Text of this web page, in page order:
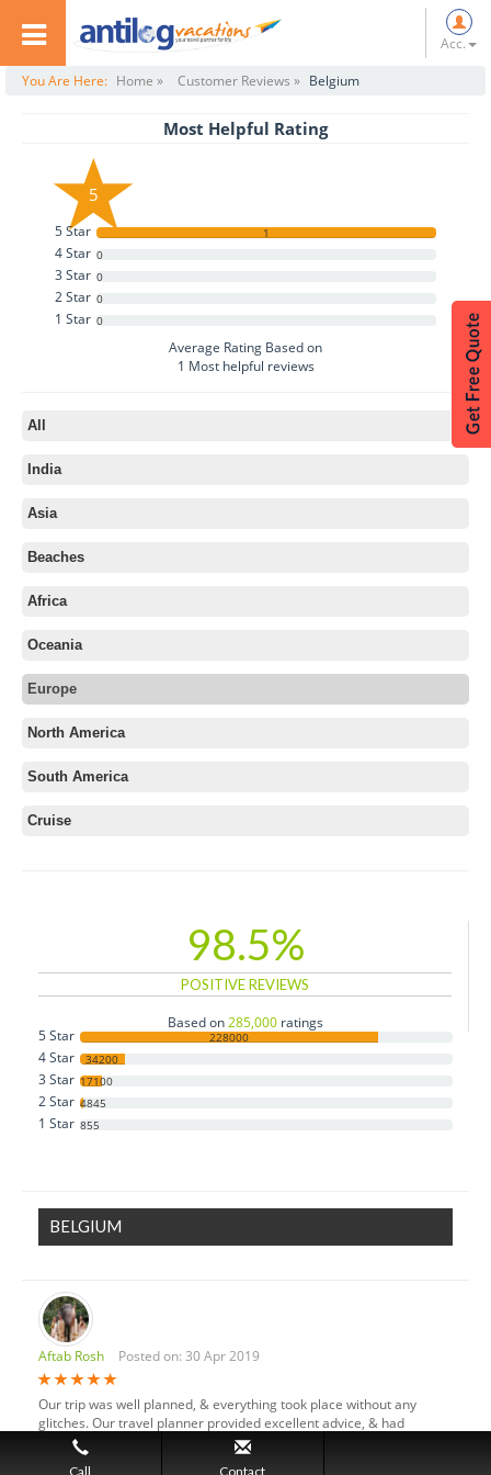
Acc.
You Are Here: Home » Customer Reviews » Belgium
Most Helpful Rating
5
5 Star 1
4 Star 0
3 Star 0
2 Star 0
1 Star 0
Average Rating Based on
1 Most helpful reviews
All
India
Asia
Beaches
Africa
Oceania
Europe
Azerbaijan
Belarus
Cyprus
Denmark
Estonia
Finland
France
Hungary
Ireland
Italy
Luxembourg
Monaco
Netherlands
Norway
North America
South America
Cruise
98.5%
POSITIVE REVIEWS
Based on285,000ratings
5 Star 228000
4 Star 34200
3 Star 17100
2 Star 4845
1 Star 855
BELGIUM
Aftab Rosh Posted on: 30 Apr 2019
Our trip was well planned, & everything took place without any
glitches. Our travel planner provided excellent advice, & had
personal knowledge of the islands, properties & the local culture.
123
Call Contact